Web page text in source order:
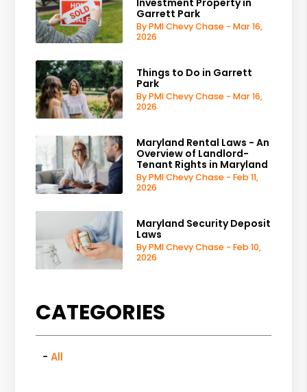
Garrett Park
By PMI Chevy Chase - Mar 16,
2026
Things to Do in Garrett
Park
By PMI Chevy Chase - Mar 16,
2026
Maryland Rental Laws - An
Overview of Landlord-
Tenant Rights in Maryland
By PMI Chevy Chase - Feb 11,
2026
Maryland Security Deposit
Laws
By PMI Chevy Chase - Feb 10,
2026
CATEGORIES
All